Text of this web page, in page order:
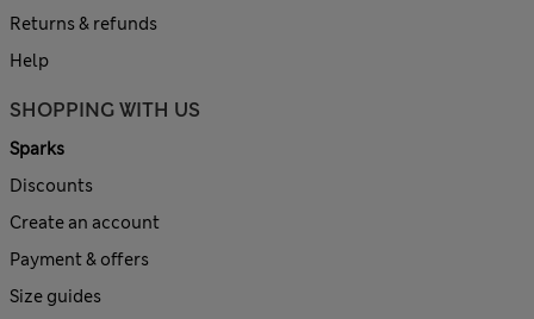
Returns & refunds
Help
SHOPPING WITH US
Sparks
Discounts
Create an account
Payment & offers
Size guides